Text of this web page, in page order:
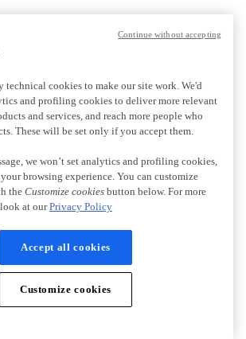
technical cookies to make our site work. We'd
and profiling cookies to deliver more relevant
and services, and reach more people who
These will be set only if you accept them.
we won’t set analytics and profiling cookies,
browsing experience. You can customize
the Customize cookiesbutton below. For more
at ourPrivacy Policy
Accept all cookies
Customize cookies
Continue without accepting